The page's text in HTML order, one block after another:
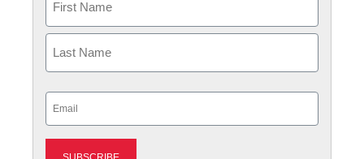
First